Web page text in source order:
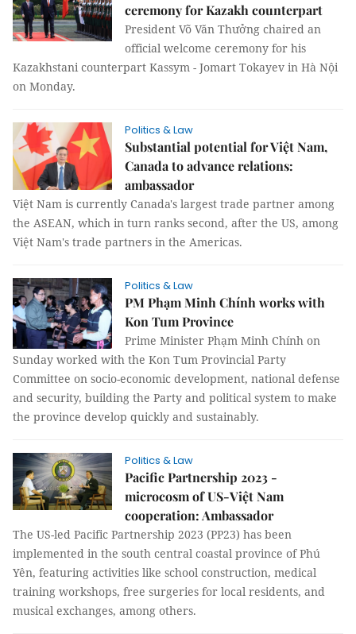
ceremony for Kazakh counterpart
President Võ Văn Thưởng chaired an
official welcome ceremony for his
Kazakhstani counterpart Kassym - Jomart Tokayev in Hà Nội
on Monday.
Politics & Law
Substantial potential for Việt Nam,
Canada to advance relations:
ambassador
Việt Nam is currently Canada's largest trade partner among
the ASEAN, which in turn ranks second, after the US, among
Việt Nam's trade partners in the Americas.
Politics & Law
PM Phạm Minh Chính works with
Kon Tum Province
Prime Minister Phạm Minh Chính on
Sunday worked with the Kon Tum Provincial Party
Committee on socio-economic development, national defense
and security, building the Party and political system to make
the province develop quickly and sustainably.
Politics & Law
Pacific Partnership 2023 -
microcosm of US-Việt Nam
cooperation: Ambassador
The US-led Pacific Partnership 2023 (PP23) has been
implemented in the south central coastal province of Phú
Yên, featuring activities like school construction, medical
training workshops, free surgeries for local residents, and
musical exchanges, among others.